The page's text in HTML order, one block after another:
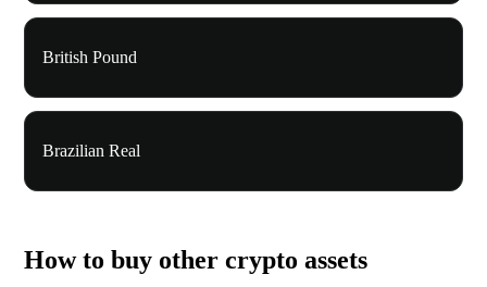
British Pound
Brazilian Real
How to buy other crypto assets